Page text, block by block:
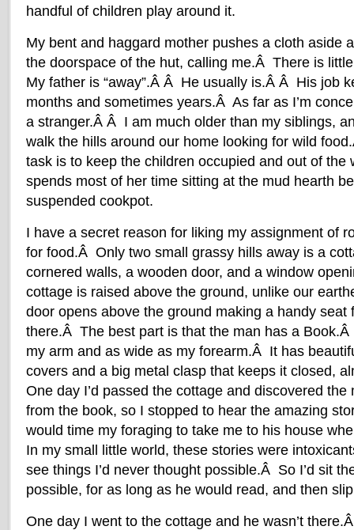
handful of children play around it.
My bent and haggard mother pushes a cloth aside
the doorspace of the hut, calling me.Â There is
My father is “away”.Â Â He usually is.Â Â His job
months and sometimes years.Â As far as I’m
a stranger.Â Â I am much older than my siblings,
walk the hills around our home looking for wild
task is to keep the children occupied and out of the
spends most of her time sitting at the mud hearth
suspended cookpot.
I have a secret reason for liking my assignment of
for food.Â Only two small grassy hills away is a
cornered walls, a wooden door, and a window
cottage is raised above the ground, unlike our
door opens above the ground making a handy seat
there.Â The best part is that the man has a Book.Â
my arm and as wide as my forearm.Â It has
covers and a big metal clasp that keeps it closed,
One day I’d passed the cottage and discovered the
from the book, so I stopped to hear the amazing
would time my foraging to take me to his house
In my small little world, these stories were
see things I’d never thought possible.Â So I’d sit
possible, for as long as he would read, and then
One day I went to the cottage and he wasn’t